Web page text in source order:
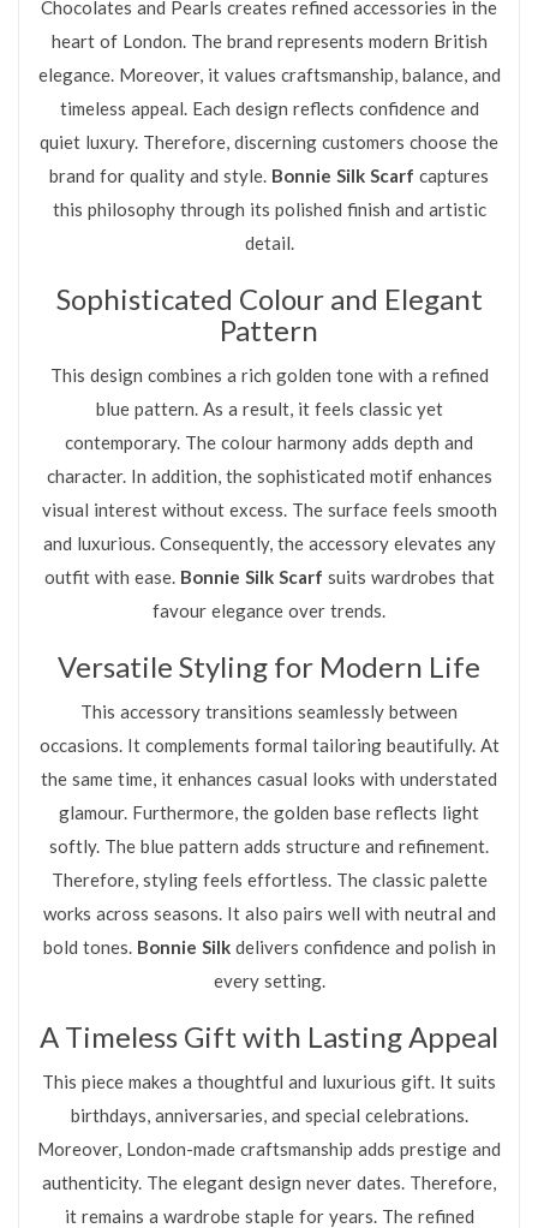
Chocolates and Pearls creates refined accessories in the
heart of London. The brand represents modern British
elegance. Moreover, it values craftsmanship, balance, and
timeless appeal. Each design reflects confidence and
quiet luxury. Therefore, discerning customers choose the
brand for quality and style. Bonnie Silk Scarf captures
this philosophy through its polished finish and artistic
detail.
Sophisticated Colour and Elegant
Pattern
This design combines a rich golden tone with a refined
blue pattern. As a result, it feels classic yet
contemporary. The colour harmony adds depth and
character. In addition, the sophisticated motif enhances
visual interest without excess. The surface feels smooth
and luxurious. Consequently, the accessory elevates any
outfit with ease. Bonnie Silk Scarf suits wardrobes that
favour elegance over trends.
Versatile Styling for Modern Life
This accessory transitions seamlessly between
occasions. It complements formal tailoring beautifully. At
the same time, it enhances casual looks with understated
glamour. Furthermore, the golden base reflects light
softly. The blue pattern adds structure and refinement.
Therefore, styling feels effortless. The classic palette
works across seasons. It also pairs well with neutral and
bold tones. Bonnie Silkdelivers confidence and polish in
every setting.
A Timeless Gift with Lasting Appeal
This piece makes a thoughtful and luxurious gift. It suits
birthdays, anniversaries, and special celebrations.
Moreover, London-made craftsmanship adds prestige and
authenticity. The elegant design never dates. Therefore,
it remains a wardrobe staple for years. The refined